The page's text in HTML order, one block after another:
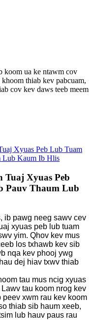
koom ua ke ntawm cov
thiab kev pabcuam,
cov kev daws teeb meem
Xyuas Peb Lub Tuam
Lub Kaum Ib Hlis
Tuaj Xyuas Peb
Pauv Thaum Lub
ib pawg neeg sawv cev
xyuas peb lub tuam
yim. Qhov kev mus
los txhawb kev sib
nqa kev phooj ywg
dej hiav txwv thiab
tau mus ncig xyuas
tau koom nrog kev
xwm rau kev koom
thiab sib haum xeeb,
lub hauv paus rau